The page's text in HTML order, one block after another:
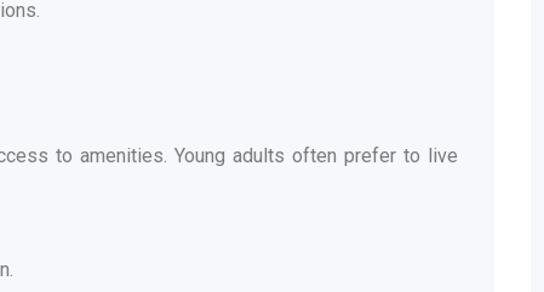
to amenities. Young adults often prefer to live